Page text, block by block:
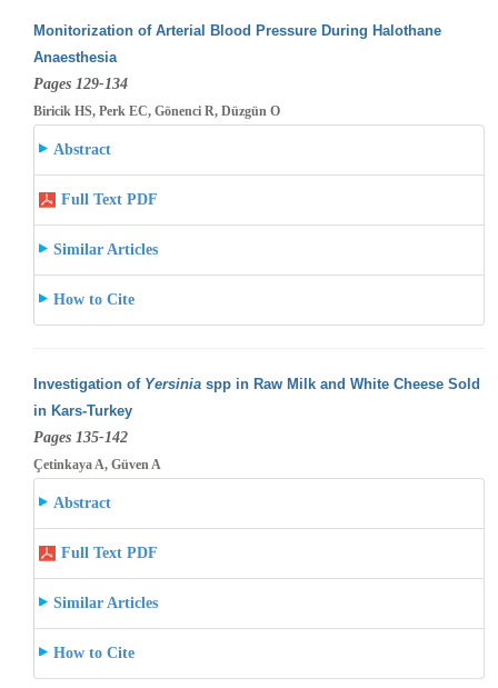
Monitorization of Arterial Blood Pressure During Halothane
Anaesthesia
Pages 129-134
Biricik HS, Perk EC, Gönenci R, Düzgün O
Abstract
Full Text PDF
Similar Articles
How to Cite
Investigation of Yersiniaspp in Raw Milk and White Cheese Sold
in Kars-Turkey
Pages 135-142
Çetinkaya A, Güven A
Abstract
Full Text PDF
Similar Articles
How to Cite